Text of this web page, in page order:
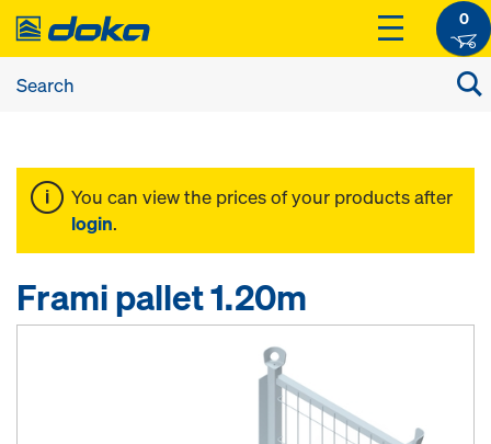
0
You can view the prices of your products after
login.
Frami pallet 1.20m